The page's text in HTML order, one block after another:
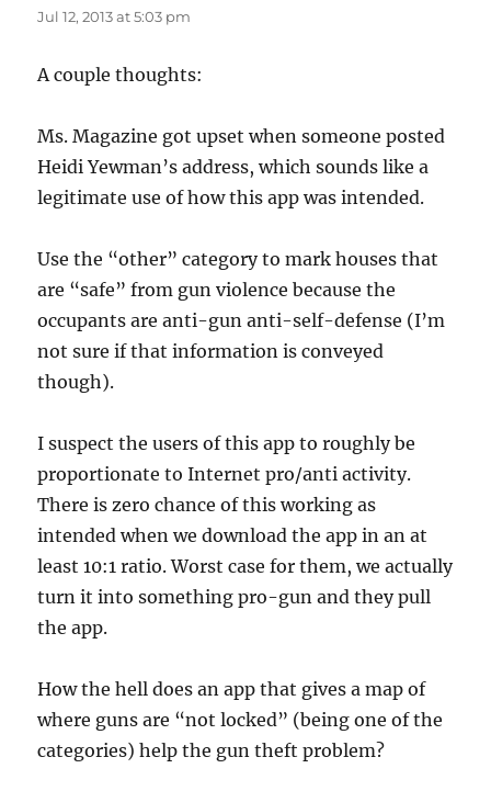
Jul 12, 2013 at 5:03 pm
A couple thoughts:
Ms. Magazine got upset when someone posted
Heidi Yewman’s address, which sounds like a
legitimate use of how this app was intended.
Use the “other” category to mark houses that
are “safe” from gun violence because the
occupants are anti-gun anti-self-defense (I’m
not sure if that information is conveyed
though).
I suspect the users of this app to roughly be
proportionate to Internet pro/anti activity.
There is zero chance of this working as
intended when we download the app in an at
least 10:1 ratio. Worst case for them, we actually
turn it into something pro-gun and they pull
the app.
How the hell does an app that gives a map of
where guns are “not locked” (being one of the
categories) help the gun theft problem?